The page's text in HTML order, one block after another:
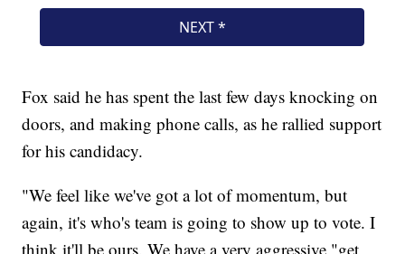
Fox said he has spent the last few days knocking on
doors, and making phone calls, as he rallied support
for his candidacy.
"We feel like we've got a lot of momentum, but
again, it's who's team is going to show up to vote. I
think it'll be ours. We have a very aggressive "get